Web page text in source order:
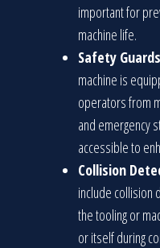
important for
machine life.
Safety
machine is
operators from
and emergency
accessible to
Collision
include collision
the tooling or
or itself during